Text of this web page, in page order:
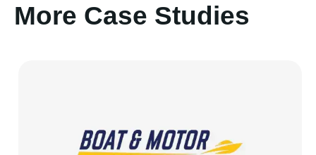
More Case Studies